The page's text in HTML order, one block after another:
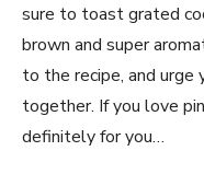
sure to toast grated
brown and super
to the recipe, and
together. If you love
definitely for you…